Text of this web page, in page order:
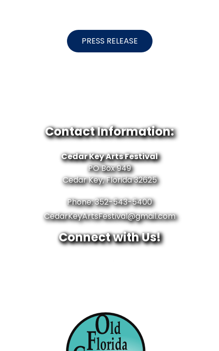
PRESS RELEASE
Contact Information:
Cedar Key Arts Festival
PO Box 949
Cedar Key, Florida 32625
Phone: 352-543-5400
CedarKeyArtsFestival@gmail.com
Connect with Us!